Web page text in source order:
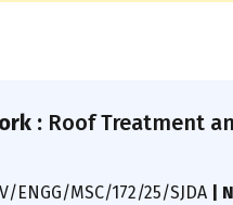
: Roof Treatment
ENGG/MSC/172/25/SJDA